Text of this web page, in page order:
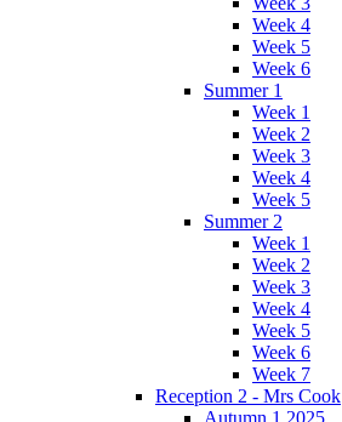
Week 4
Week 5
Week 6
Summer 1
Week 1
Week 2
Week 3
Week 4
Week 5
Summer 2
Week 1
Week 2
Week 3
Week 4
Week 5
Week 6
Week 7
Reception 2 - Mrs Cook
Autumn 1 2025